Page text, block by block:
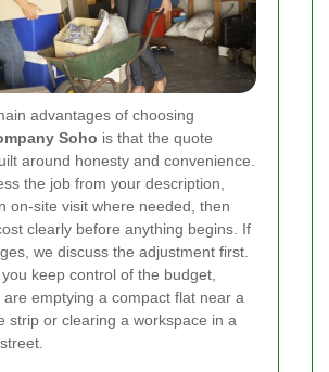
advantages of choosing
Soho is that the quote
around honesty and convenience.
the job from your description,
on-site visit where needed, then
clearly before anything begins. If
we discuss the adjustment first.
keep control of the budget,
emptying a compact flat near a
strip or clearing a workspace in a